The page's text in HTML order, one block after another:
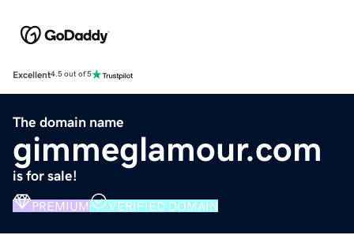
Excellent4.5 out of 5
The domain name
gimmeglamour.com
is for sale!
PREMIUM VERIFIED DOMAIN